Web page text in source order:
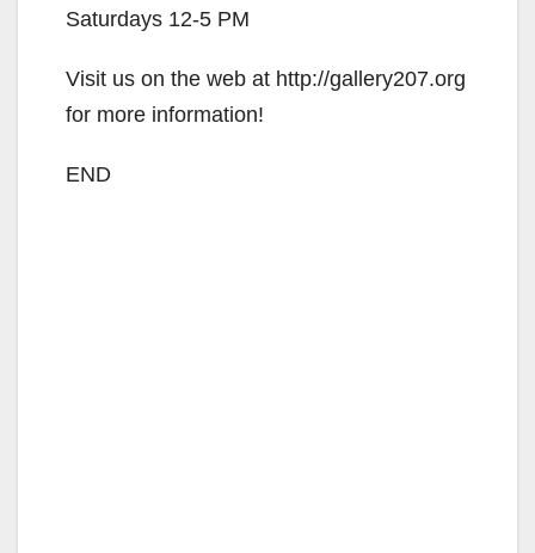
Saturdays 12-5 PM
Visit us on the web at http://gallery207.org
for more information!
END